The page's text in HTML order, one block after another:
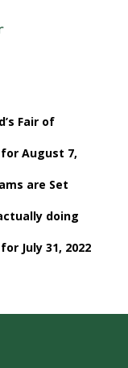
Fair of
August 7,
are Set
doing
July 31, 2022